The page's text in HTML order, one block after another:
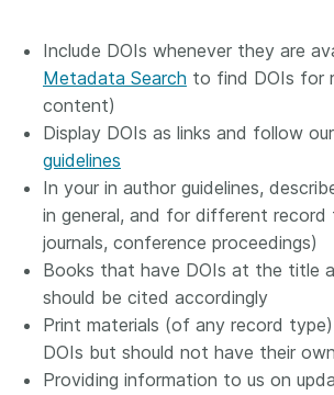
Include DOIs whenever they are
Metadata Search to find DOIs for
content)
Display DOIs as links and follow our
guidelines
In your in author guidelines,
in general, and for different record
journals, conference proceedings)
Books that have DOIs at the title
should be cited accordingly
Print materials (of any record
DOIs but should not have their
Providing information to us on